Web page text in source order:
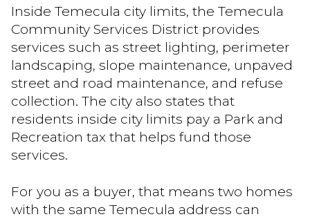
Inside Temecula city limits, the Temecula
Community Services District provides
services such as street lighting, perimeter
landscaping, slope maintenance, unpaved
street and road maintenance, and refuse
collection. The city also states that
residents inside city limits pay a Park and
Recreation tax that helps fund those
services.
For you as a buyer, that means two homes
with the same Temecula address can